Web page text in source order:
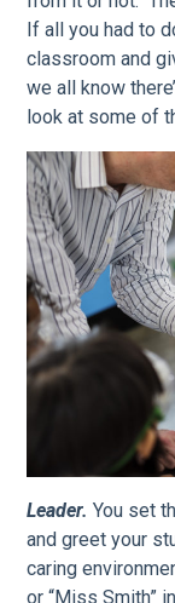
If all you had to
classroom and
we all know
look at some of
Leader. You set
and greet your
caring
or “Miss Smith”